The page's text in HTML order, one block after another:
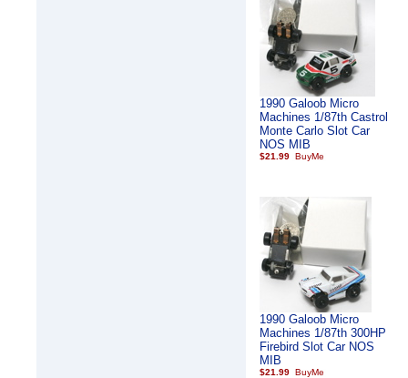
1990 Galoob Micro
Machines 1/87th Castrol
Monte Carlo Slot Car
NOS MIB
$21.99
1990 Galoob Micro
Machines 1/87th 300HP
Firebird Slot Car NOS
MIB
$21.99